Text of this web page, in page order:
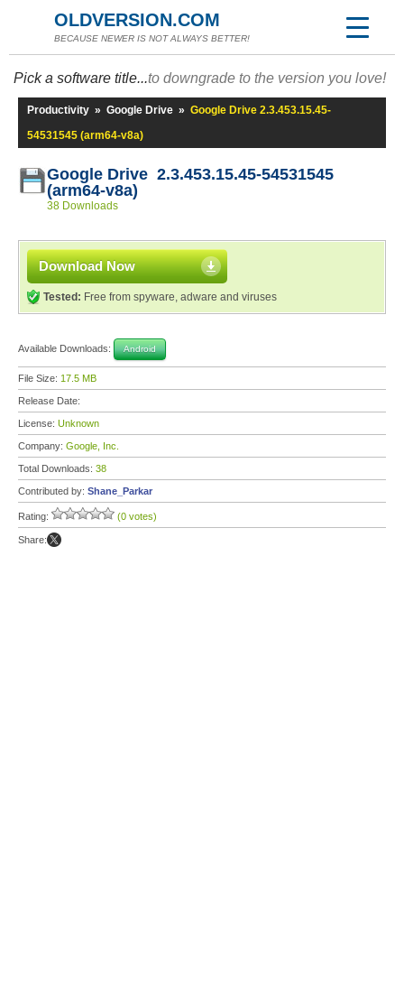
OLDVERSION.COM
BECAUSE NEWER IS NOT ALWAYS BETTER!
Pick a software title...to downgrade to the version you love!
Productivity » Google Drive » Google Drive 2.3.453.15.45-
54531545 (arm64-v8a)
Google Drive 2.3.453.15.45-54531545
(arm64-v8a)
38 Downloads
Download Now
Tested: Free from spyware, adware and viruses
Available Downloads: Android
File Size: 17.5 MB
Release Date:
License: Unknown
Company: Google, Inc.
Total Downloads: 38
Contributed by: Shane_Parkar
Rating: (0 votes)
Share: